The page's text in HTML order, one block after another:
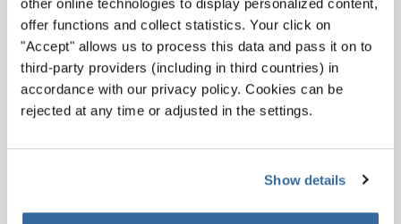
other online technologies to display personalized content,
offer functions and collect statistics. Your click on
"Accept" allows us to process this data and pass it on to
third-party providers (including in third countries) in
accordance with our privacy policy. Cookies can be
rejected at any time or adjusted in the settings.
Show details
Les Maraudeurs (Belgium) | 6 P-A'ss Chorale (Belgium) | 3, 5
Gloria Brunensis (Czech